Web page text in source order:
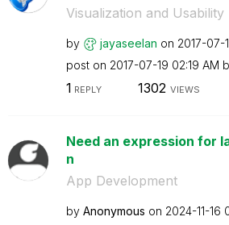
Visualization and Usability
by jayaseelan on ‎2017-07-
post on ‎2017-07-19 02:19 AM
1 REPLY 1302 VIEWS
Need an expression for
n
App Development
by Anonymous on ‎2024-11-16